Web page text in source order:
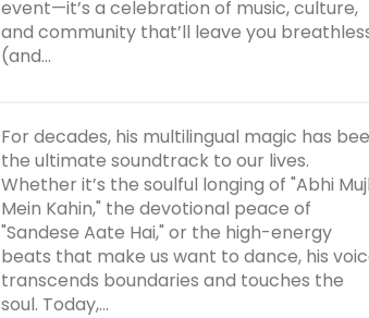
event—it’s a celebration of music, culture,
and community that’ll leave you
(and...
For decades, his multilingual magic has
the ultimate soundtrack to our lives.
Whether it’s the soulful longing of "Abhi
Mein Kahin," the devotional peace of
"Sandese Aate Hai," or the high-energy
beats that make us want to dance, his
transcends boundaries and touches the
soul. Today,...